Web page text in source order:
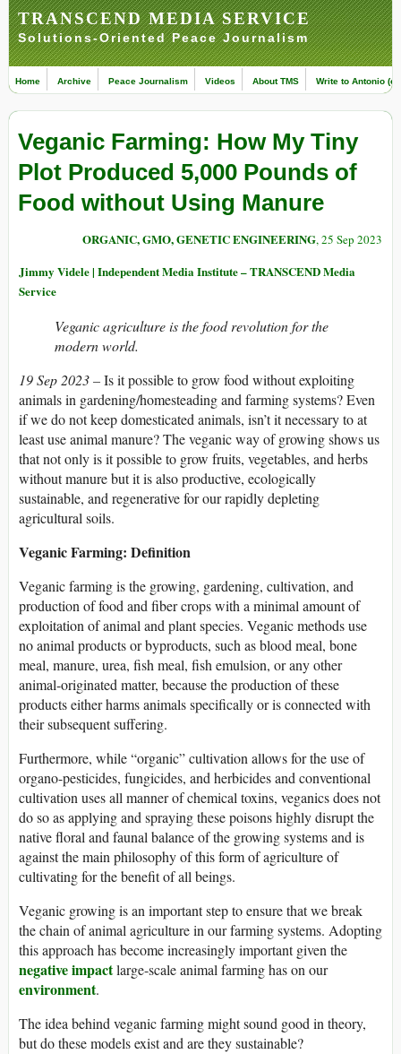
TRANSCEND MEDIA SERVICE
Solutions-Oriented Peace Journalism
Home Archive Peace Journalism Videos About TMS Write to Antonio
Veganic Farming: How My Tiny
Plot Produced 5,000 Pounds of
Food without Using Manure
ORGANIC, GMO, GENETIC ENGINEERING, 25 Sep 2023
Jimmy Videle | Independent Media Institute – TRANSCEND Media
Service
Veganic agriculture is the food revolution for the
modern world.
19 Sep 2023 –Is it possible to grow food without exploiting
animals in gardening/homesteading and farming systems? Even
if we do not keep domesticated animals, isn’t it necessary to at
least use animal manure? The veganic way of growing shows us
that not only is it possible to grow fruits, vegetables, and herbs
without manure but it is also productive, ecologically
sustainable, and regenerative for our rapidly depleting
agricultural soils.
Veganic Farming: Definition
Veganic farming is the growing, gardening, cultivation, and
production of food and fiber crops with a minimal amount of
exploitation of animal and plant species. Veganic methods use
no animal products or byproducts, such as blood meal, bone
meal, manure, urea, fish meal, fish emulsion, or any other
animal-originated matter, because the production of these
products either harms animals specifically or is connected with
their subsequent suffering.
Furthermore, while “organic” cultivation allows for the use of
organo-pesticides, fungicides, and herbicides and conventional
cultivation uses all manner of chemical toxins, veganics does not
do so as applying and spraying these poisons highly disrupt the
native floral and faunal balance of the growing systems and is
against the main philosophy of this form of agriculture of
cultivating for the benefit of all beings.
Veganic growing is an important step to ensure that we break
the chain of animal agriculture in our farming systems. Adopting
this approach has become increasingly important given the
negative impactlarge-scale animal farming has on our
environment.
The idea behind veganic farming might sound good in theory,
but do these models exist and are they sustainable?